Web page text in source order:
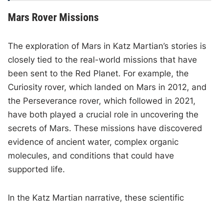
Mars Rover Missions
The exploration of Mars in Katz Martian’s stories is
closely tied to the real-world missions that have
been sent to the Red Planet. For example, the
Curiosity rover, which landed on Mars in 2012, and
the Perseverance rover, which followed in 2021,
have both played a crucial role in uncovering the
secrets of Mars. These missions have discovered
evidence of ancient water, complex organic
molecules, and conditions that could have
supported life.
In the Katz Martian narrative, these scientific